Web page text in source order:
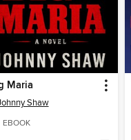
Maria
Shaw
EBOOK